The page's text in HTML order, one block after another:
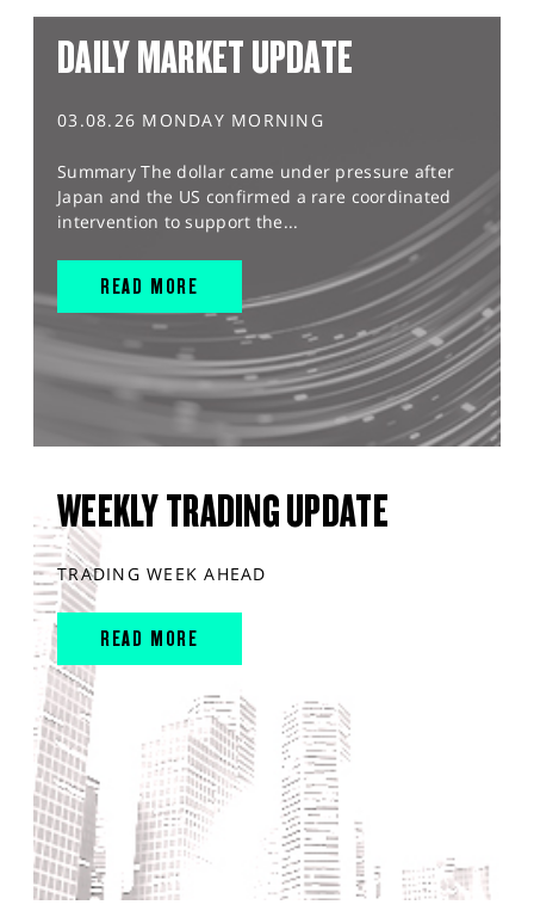
DAILY MARKET UPDATE
03.08.26 MONDAY MORNING
Summary The dollar came under pressure after
Japan and the US confirmed a rare coordinated
intervention to support the...
READ MORE
WEEKLY TRADING UPDATE
TRADING WEEK AHEAD
READ MORE